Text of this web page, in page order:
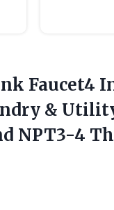
Faucet4
&
NPT3-4